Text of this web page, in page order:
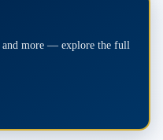
and more — explore the full